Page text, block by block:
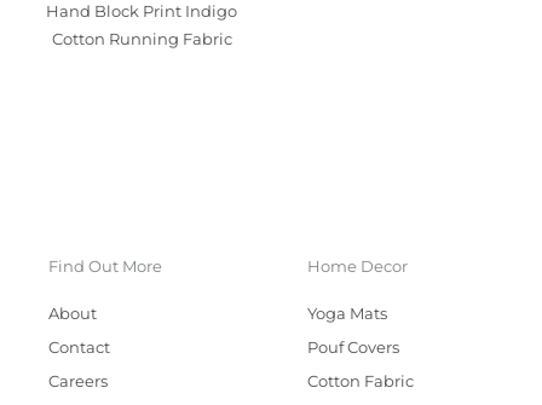
Hand Block Print Indigo
Cotton Running Fabric
Find Out More
About
Contact
Careers
Home Decor
Yoga Mats
Pouf Covers
Cotton Fabric